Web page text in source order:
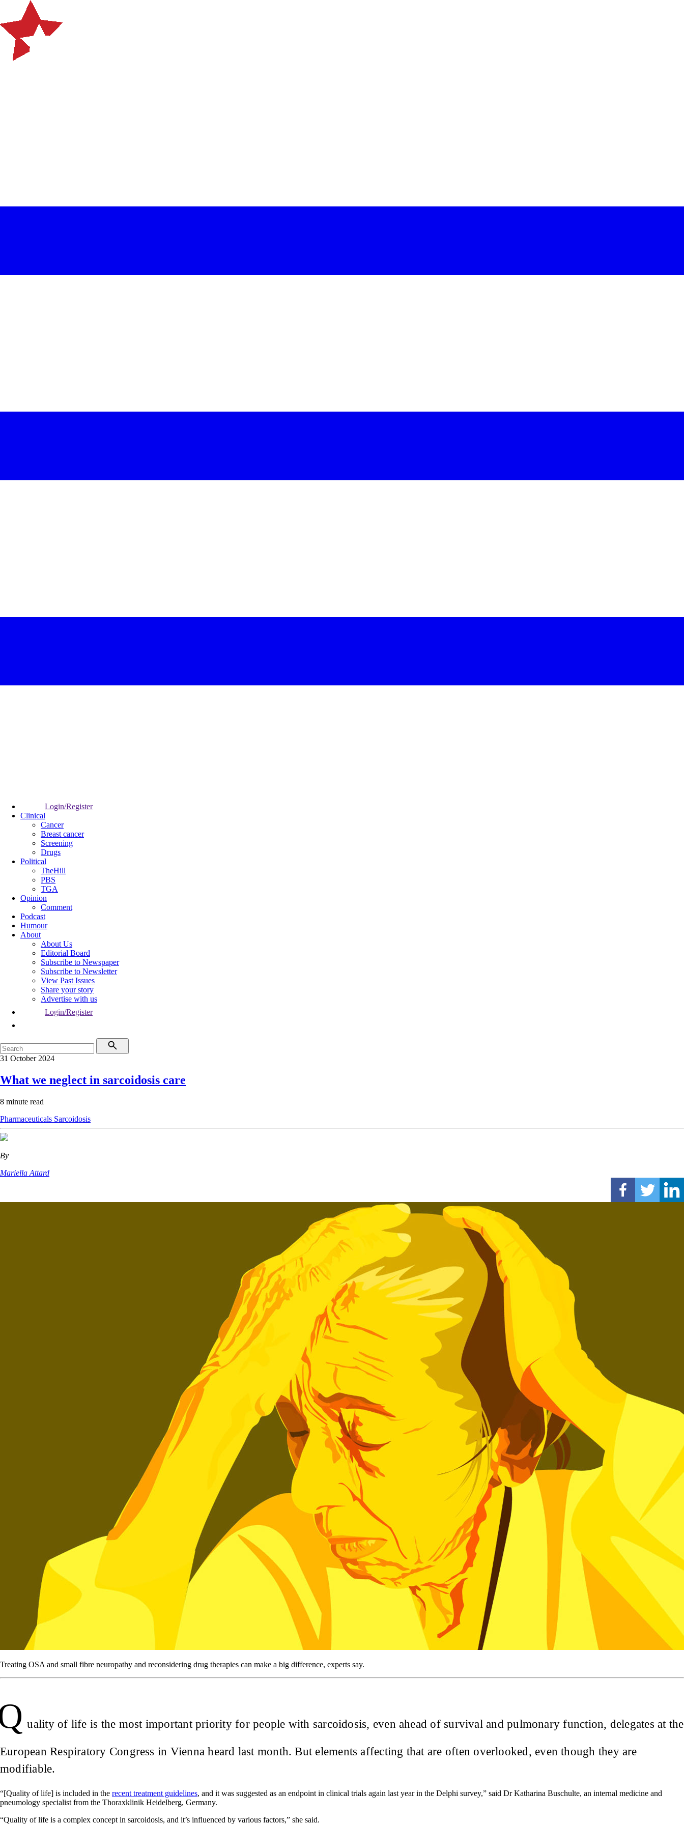
Login/Register
Clinical
Cancer
Breast cancer
Screening
Drugs
Political
TheHill
PBS
TGA
Opinion
Comment
Podcast
Humour
About
About Us
Editorial Board
Subscribe to Newspaper
Subscribe to Newsletter
View Past Issues
Share your story
Advertise with us
Login/Register
31 October 2024
What we neglect in sarcoidosis care
8 minute read
Pharmaceuticals Sarcoidosis
By
Mariella Attard
Treating OSA and small fibre neuropathy and reconsidering drug therapies can make a big difference, experts say.
uality of life is the most important priority for people with sarcoidosis, even ahead of survival and pulmonary function, delegates at the
European Respiratory Congress in Vienna heard last month. But elements affecting that are often overlooked, even though they are
modifiable.
“[Quality of life] is included in the recent treatment guidelines, and it was suggested as an endpoint in clinical trials again last year in the Delphi survey,” said Dr Katharina Buschulte, an internal medicine and
pneumology specialist from the Thoraxklinik Heidelberg, Germany.
“Quality of life is a complex concept in sarcoidosis, and it’s influenced by various factors,” she said.